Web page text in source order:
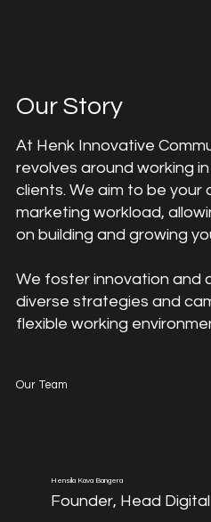
Our Story
At Henk Innovative
revolves around working
clients. We aim to be your
marketing workload,
on building and growing
We foster innovation and
diverse strategies and
flexible working
Our Team
Hensila Kava Bangera
Founder, Head